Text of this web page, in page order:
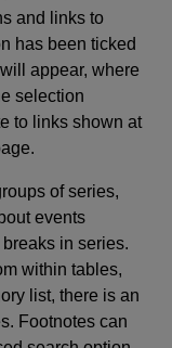
and links to
has been ticked
appear, where
selection
to links shown at
of series,
events
in series.
within tables,
list, there is an
Footnotes can